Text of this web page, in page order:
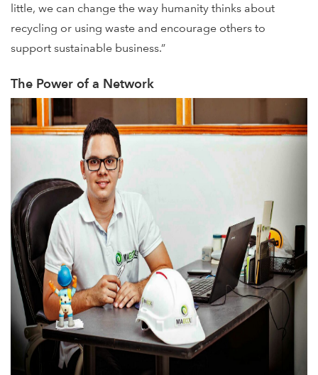
little, we can change the way humanity thinks about
recycling or using waste and encourage others to
support sustainable business.”
The Power of a Network